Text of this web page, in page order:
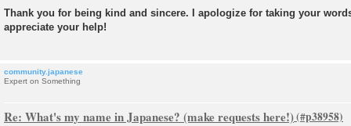
s
t
Thank you for being kind and sincere. I apologize for taking your
appreciate your help!
community.japanese
Expert on Something
Re: What's my name in Japanese? (make requests here!)